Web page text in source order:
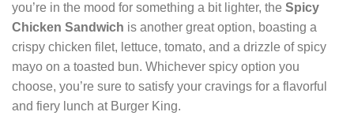
you’re in the mood for something a bit lighter, the Spicy
Chicken Sandwich is another great option, boasting a
crispy chicken filet, lettuce, tomato, and a drizzle of spicy
mayo on a toasted bun. Whichever spicy option you
choose, you’re sure to satisfy your cravings for a flavorful
and fiery lunch at Burger King.